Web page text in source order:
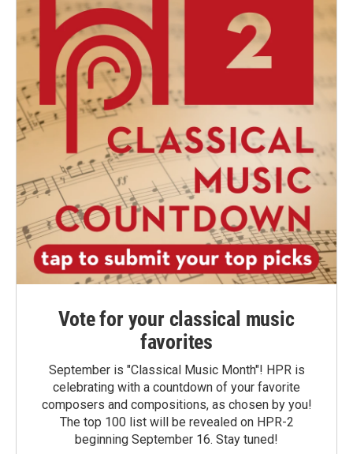
Vote for your classical music
favorites
September is "Classical Music Month"! HPR is
celebrating with a countdown of your favorite
composers and compositions, as chosen by you!
The top 100 list will be revealed on HPR-2
beginning September 16. Stay tuned!